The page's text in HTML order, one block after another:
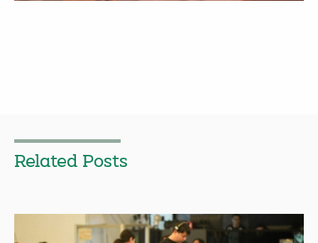
Related Posts